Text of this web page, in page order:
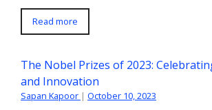
Read more
The Nobel Prizes of 2023:
and Innovation
Sapan Kapoor | October 10, 2023